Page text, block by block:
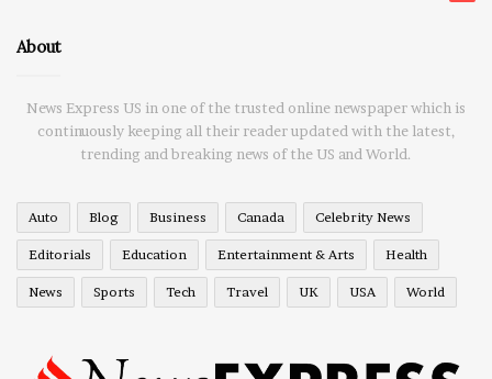
About
News Express US in one of the trusted online newspaper which is
continuously keeping all their reader updated with the latest,
trending and breaking news of the US and World.
Auto Blog Business Canada Celebrity News
Editorials Education Entertainment & Arts Health
News Sports Tech Travel UK USA World